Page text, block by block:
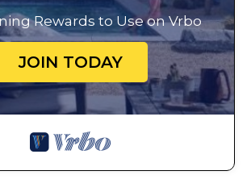
Rewards to Use on Vrbo
JOIN TODAY